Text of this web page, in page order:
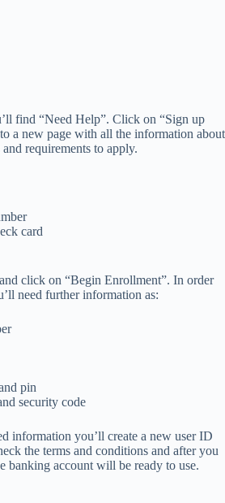
find “Need Help”. Click on “Sign up
a new page with all the information about
requirements to apply.
card
click on “Begin Enrollment”. In order
need further information as:
pin
security code
information you’ll create a new user ID
the terms and conditions and after you
banking account will be ready to use.